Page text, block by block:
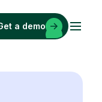
a demo